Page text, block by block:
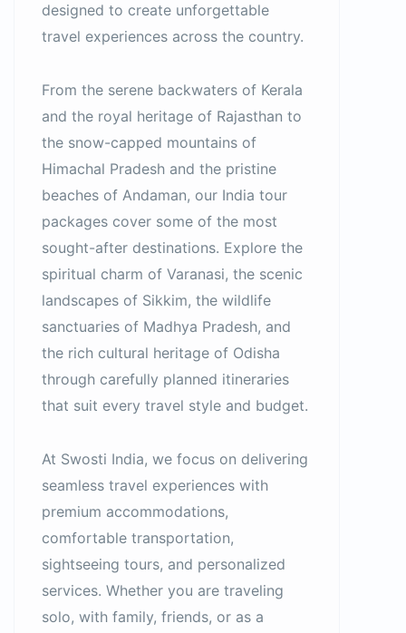
designed to create unforgettable
travel experiences across the country.
From the serene backwaters of Kerala
and the royal heritage of Rajasthan to
the snow-capped mountains of
Himachal Pradesh and the pristine
beaches of Andaman, our India tour
packages cover some of the most
sought-after destinations. Explore the
spiritual charm of Varanasi, the scenic
landscapes of Sikkim, the wildlife
sanctuaries of Madhya Pradesh, and
the rich cultural heritage of Odisha
through carefully planned itineraries
that suit every travel style and budget.
At Swosti India, we focus on delivering
seamless travel experiences with
premium accommodations,
comfortable transportation,
sightseeing tours, and personalized
services. Whether you are traveling
solo, with family, friends, or as a